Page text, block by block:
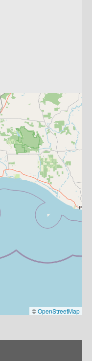
©OpenStreetMap